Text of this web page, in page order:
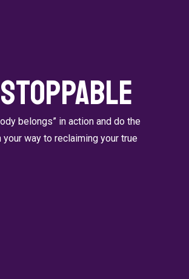
belongs” in action and do the
way to reclaiming your true